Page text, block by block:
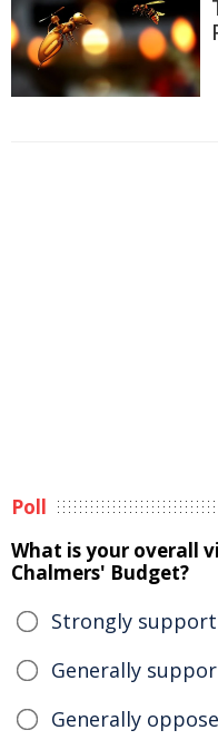
Poll
What is your overall
Chalmers' Budget?
Strongly
Generally
Generally